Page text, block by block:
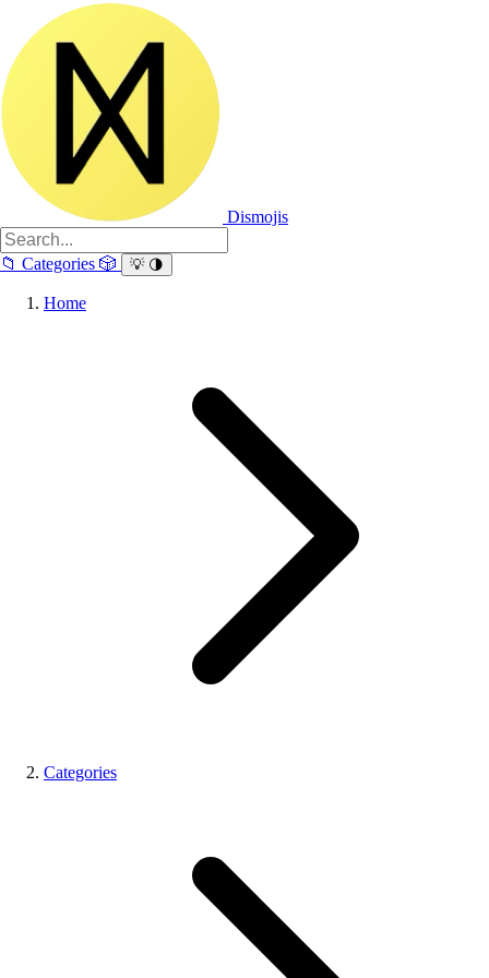
Dismojis
📁 Categories 🎲 💡 🌗
Home
Categories